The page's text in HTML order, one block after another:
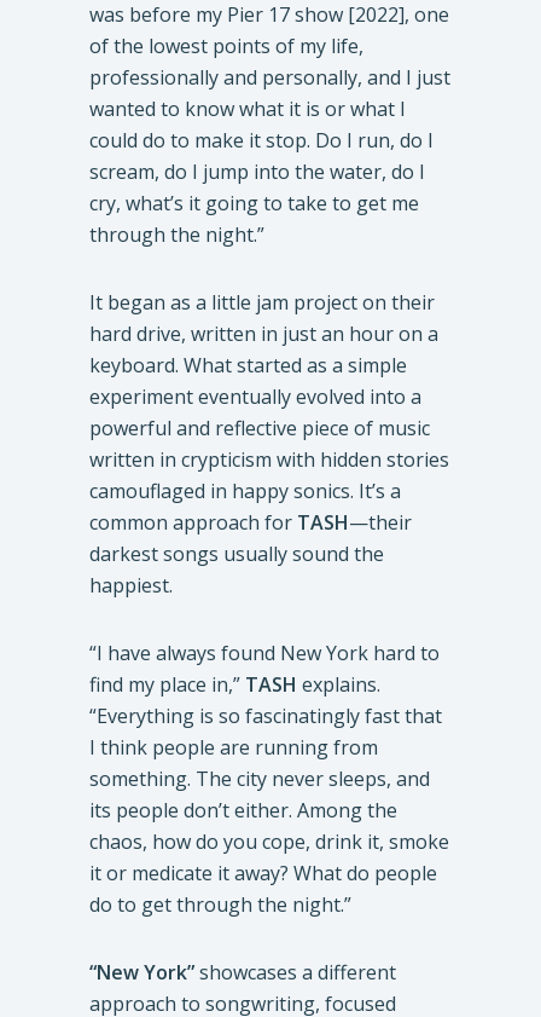
was before my Pier 17 show [2022], one
of the lowest points of my life,
professionally and personally, and I just
wanted to know what it is or what I
could do to make it stop. Do I run, do I
scream, do I jump into the water, do I
cry, what’s it going to take to get me
through the night.”
It began as a little jam project on their
hard drive, written in just an hour on a
keyboard. What started as a simple
experiment eventually evolved into a
powerful and reflective piece of music
written in crypticism with hidden stories
camouflaged in happy sonics. It’s a
common approach for TASH—their
darkest songs usually sound the
happiest.
“I have always found New York hard to
find my place in,” TASH explains.
“Everything is so fascinatingly fast that
I think people are running from
something. The city never sleeps, and
its people don’t either. Among the
chaos, how do you cope, drink it, smoke
it or medicate it away? What do people
do to get through the night.”
“New York”showcases a different
approach to songwriting, focused